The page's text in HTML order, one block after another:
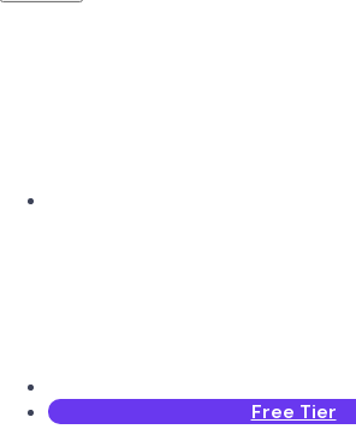
Free Tier